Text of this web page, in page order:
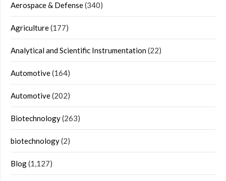
Aerospace & Defense(340)
Agriculture(177)
Analytical and Scientific Instrumentation(22)
Automotive(164)
Automotive(202)
Biotechnology(263)
biotechnology(2)
Blog(1,127)